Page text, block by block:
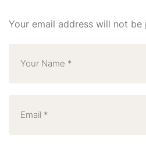
Your email address will not be